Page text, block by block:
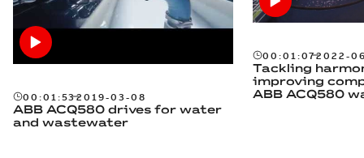
00:01:532019-03-08
ABB ACQ580 drives for water
and wastewater
00:01:072022-
Tackling
improving
ABB ACQ580